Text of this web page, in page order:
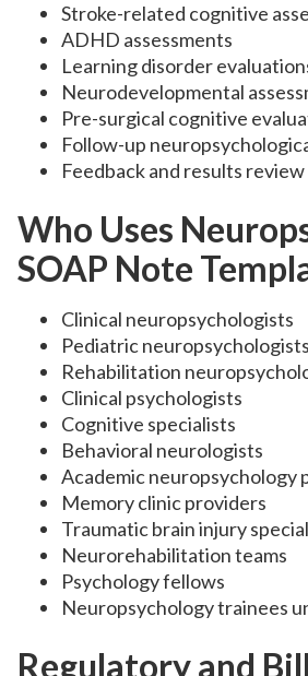
Stroke-related cognitive
ADHD assessments
Learning disorder
Neurodevelopmental
Pre-surgical cognitive
Follow-up
Feedback and results review
Who Uses
SOAP Note
Clinical neuropsychologists
Pediatric neuropsychologists
Rehabilitation
Clinical psychologists
Cognitive specialists
Behavioral neurologists
Academic neuropsychology
Memory clinic providers
Traumatic brain injury
Neurorehabilitation teams
Psychology fellows
Neuropsychology trainees
Regulatory and